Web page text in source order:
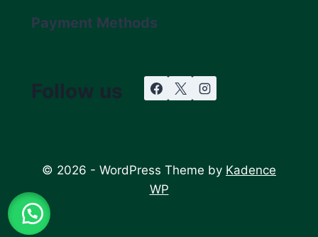
Payment Methods
Follow us
© 2026 - WordPress Theme by Kadence
WP